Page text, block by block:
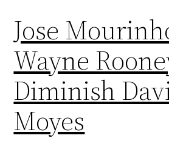
Jose
Wayne
Diminish
Moyes